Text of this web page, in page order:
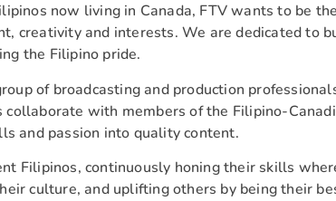
now living in Canada, FTV wants to be
creativity and interests. We are dedicated to
the Filipino pride.
of broadcasting and production
collaborate with members of the Filipino-
and passion into quality content.
Filipinos, continuously honing their skills
culture, and uplifting others by being their